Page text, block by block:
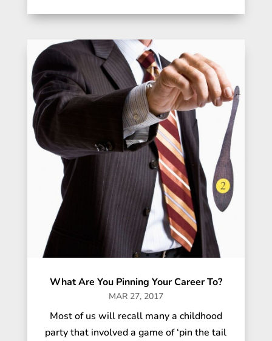
What Are You Pinning Your Career To?
MAR 27, 2017
Most of us will recall many a childhood
party that involved a game of ‘pin the tail